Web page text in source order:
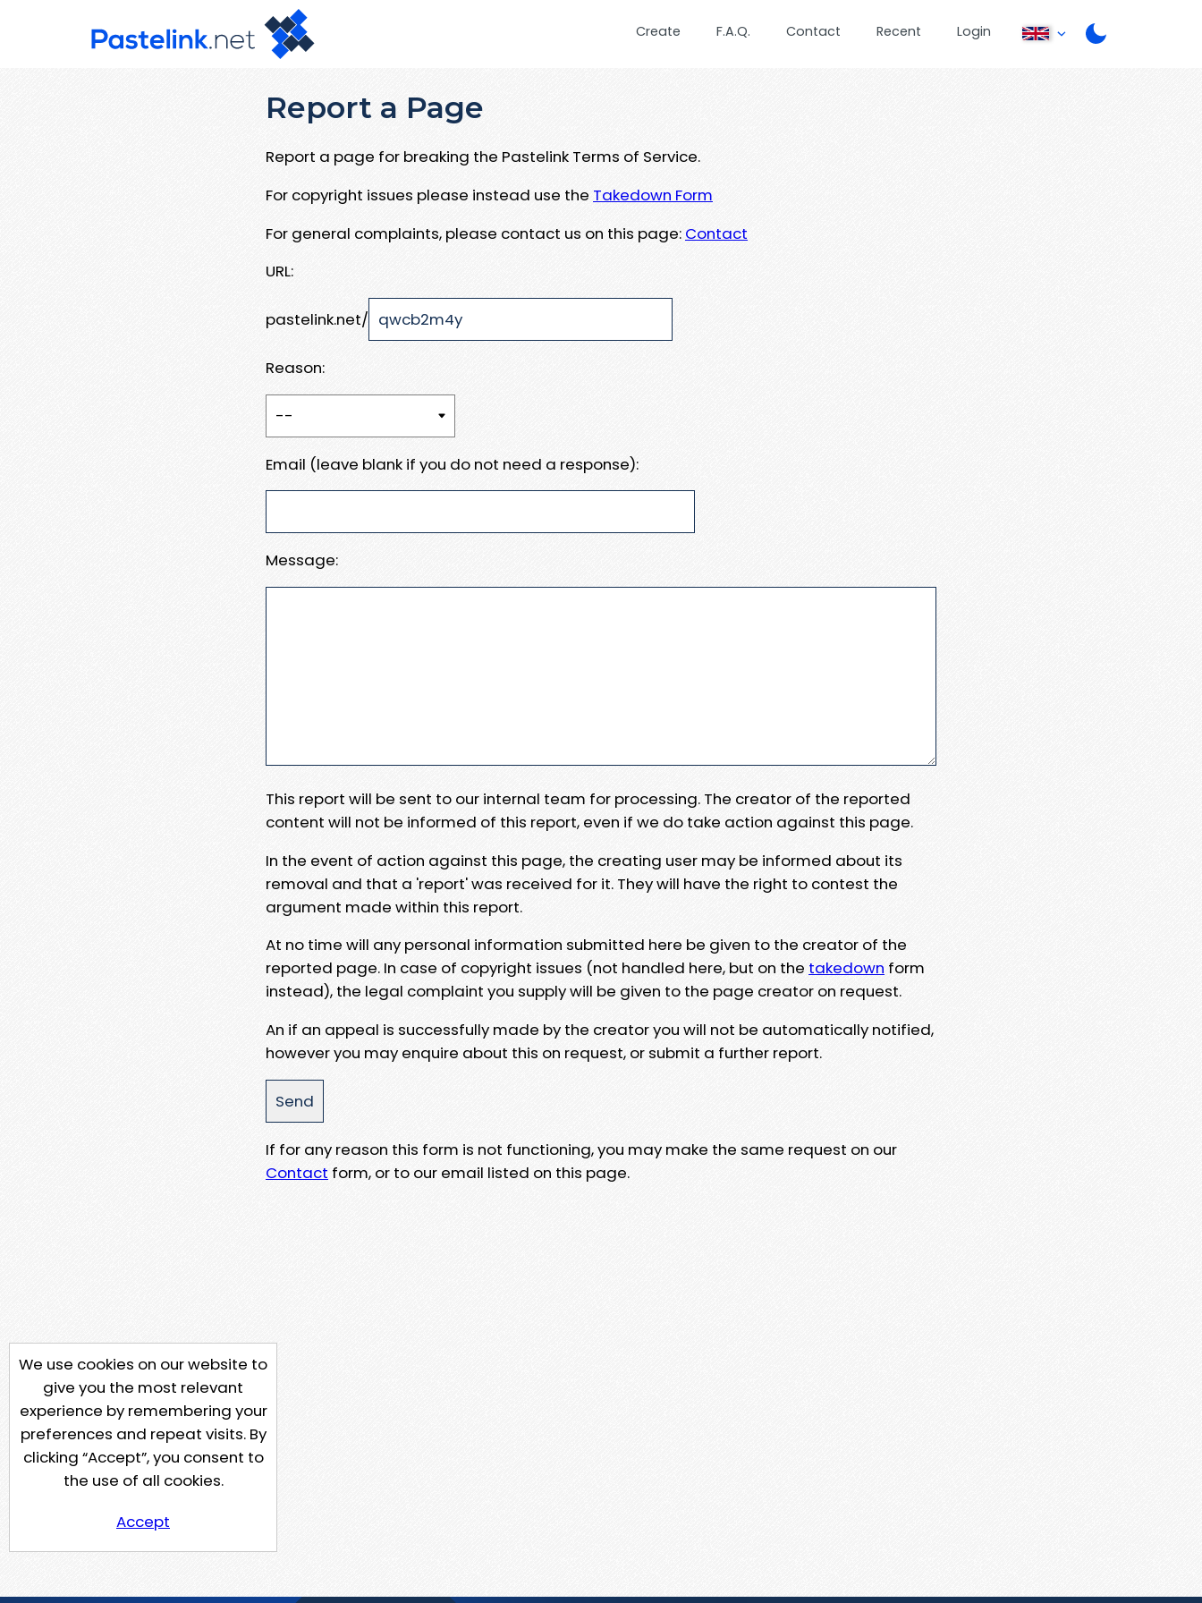
Create F.A.Q. Contact Recent Login
Report a Page
Report a page for breaking the Pastelink Terms of Service.
For copyright issues please instead use the Takedown Form
For general complaints, please contact us on this page: Contact
URL:
pastelink.net/
Reason:
Email (leave blank if you do not need a response):
Message:
This report will be sent to our internal team for processing. The creator of the reported
content will not be informed of this report, even if we do take action against this page.
In the event of action against this page, the creating user may be informed about its
removal and that a 'report' was received for it. They will have the right to contest the
argument made within this report.
At no time will any personal information submitted here be given to the creator of the
reported page. In case of copyright issues (not handled here, but on the takedown form
instead), the legal complaint you supply will be given to the page creator on request.
An if an appeal is successfully made by the creator you will not be automatically notified,
however you may enquire about this on request, or submit a further report.
If for any reason this form is not functioning, you may make the same request on our
Contact form, or to our email listed on this page.
We use cookies on our website to
give you the most relevant
experience by remembering your
preferences and repeat visits. By
clicking “Accept”, you consent to
the use of all cookies.
Accept